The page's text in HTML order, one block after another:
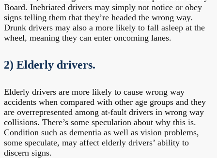
Board. Inebriated drivers may simply not notice or obey
signs telling them that they’re headed the wrong way.
Drunk drivers may also a more likely to fall asleep at the
wheel, meaning they can enter oncoming lanes.
2) Elderly drivers.
Elderly drivers are more likely to cause wrong way
accidents when compared with other age groups and they
are overrepresented among at-fault drivers in wrong way
collisions. There’s some speculation about why this is.
Condition such as dementia as well as vision problems,
some speculate, may affect elderly drivers’ ability to
discern signs.